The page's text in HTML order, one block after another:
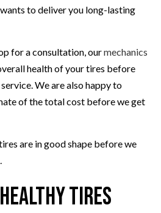
to deliver you long-lasting
for a consultation, ourmechanics
health of your tires before
We are also happy to
of the total cost before we get
are in good shape before we
Tires